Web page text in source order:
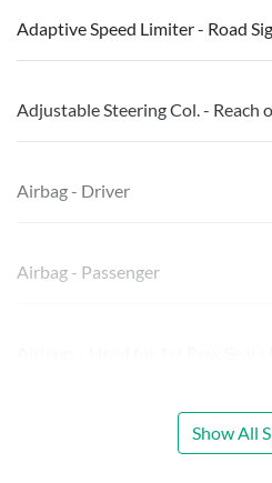
Adaptive Speed Limiter - Road
Adjustable Steering Col. - Reach
Airbag - Driver
Airbag - Passenger
Show All